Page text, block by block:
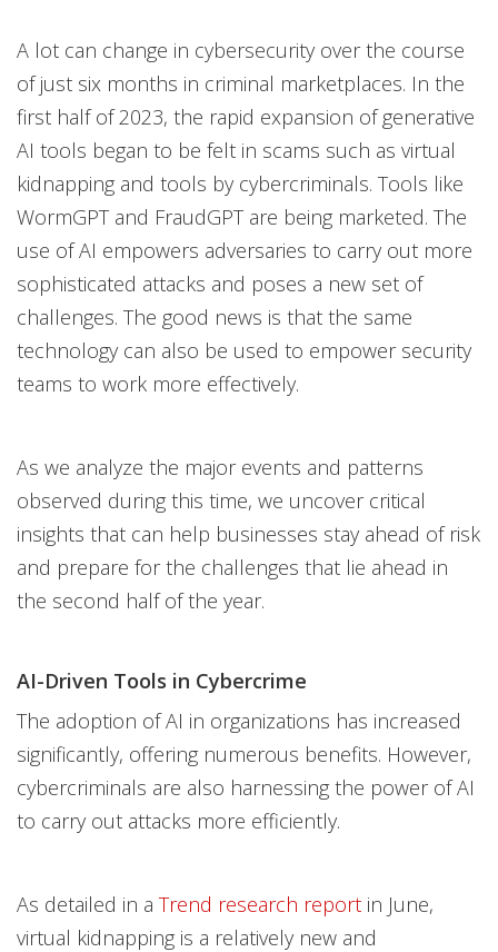
A lot can change in cybersecurity over the course
of just six months in criminal marketplaces. In the
first half of 2023, the rapid expansion of generative
AI tools began to be felt in scams such as virtual
kidnapping and tools by cybercriminals. Tools like
WormGPT and FraudGPT are being marketed. The
use of AI empowers adversaries to carry out more
sophisticated attacks and poses a new set of
challenges. The good news is that the same
technology can also be used to empower security
teams to work more effectively.
As we analyze the major events and patterns
observed during this time, we uncover critical
insights that can help businesses stay ahead of risk
and prepare for the challenges that lie ahead in
the second half of the year.
AI-Driven Tools in Cybercrime
The adoption of AI in organizations has increased
significantly, offering numerous benefits. However,
cybercriminals are also harnessing the power of AI
to carry out attacks more efficiently.
As detailed in a Trend research report in June,
virtual kidnapping is a relatively new and
Open On A New Tab
Open On A New Tab